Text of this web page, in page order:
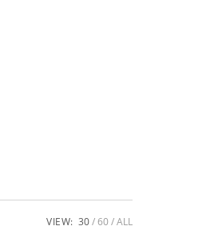
VIEW: 30 60 ALL